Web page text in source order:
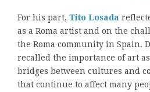
For his part, Tito Losada
as a Roma artist and on the
the Roma community in Spain.
recalled the importance of art
bridges between cultures and
that continue to affect many